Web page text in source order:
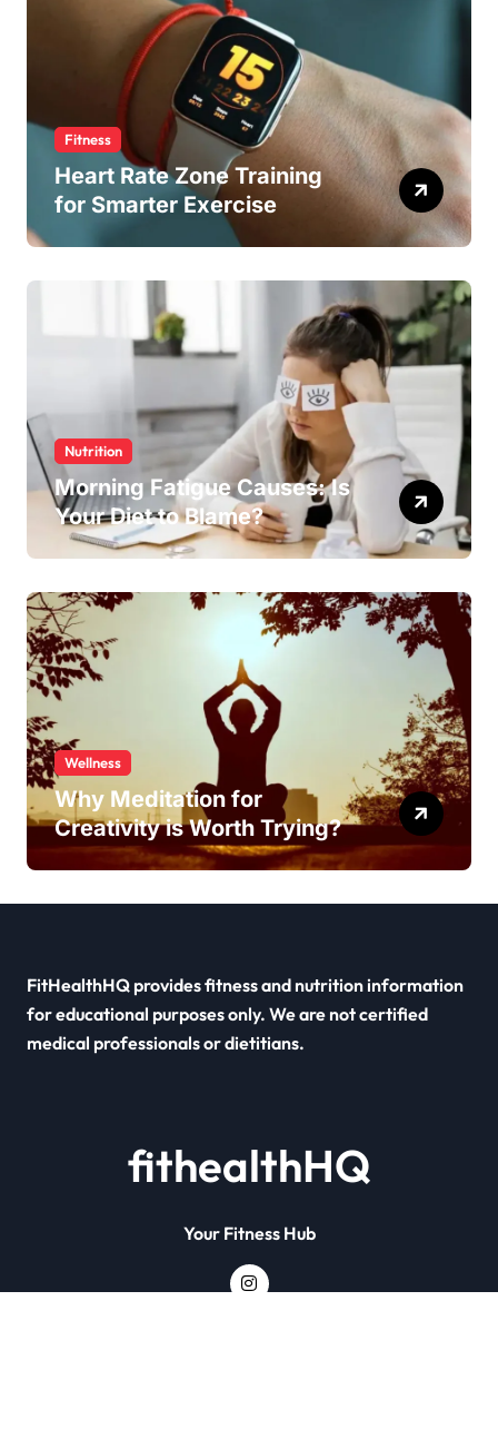
Fitness
Heart Rate Zone Training
for Smarter Exercise
Nutrition
Morning Fatigue Causes: Is
Your Diet to Blame?
Wellness
Why Meditation for
Creativity is Worth Trying?
FitHealthHQ provides fitness and nutrition information
for educational purposes only. We are not certified
medical professionals or dietitians.
fithealthHQ
Your Fitness Hub